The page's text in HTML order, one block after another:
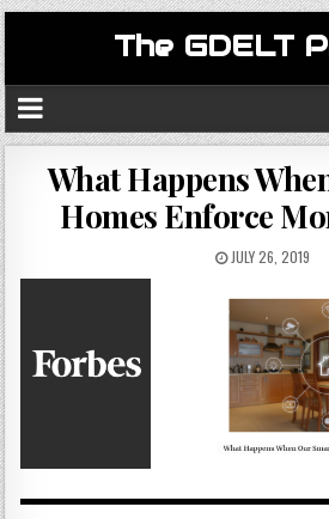
The GDELT
What Happens
Homes Enforce
JULY 26, 2019